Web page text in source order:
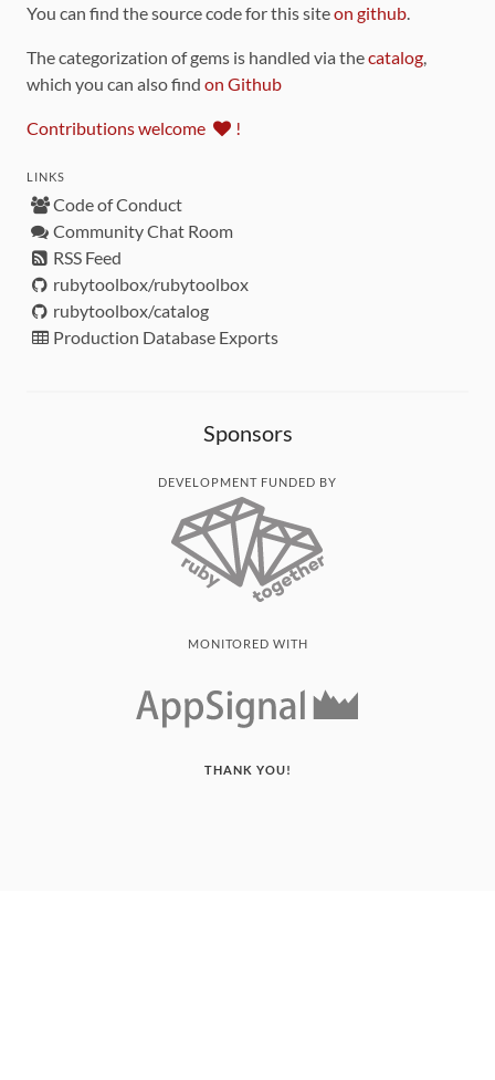
You can find the source code for this siteon github.
The categorization of gems is handled via thecatalog,
which you can also find on Github
Contributions welcome !
LINKS
Code of Conduct
Community Chat Room
RSS Feed
rubytoolbox/rubytoolbox
rubytoolbox/catalog
Production Database Exports
Sponsors
DEVELOPMENT FUNDED BY
MONITORED WITH
THANK YOU!